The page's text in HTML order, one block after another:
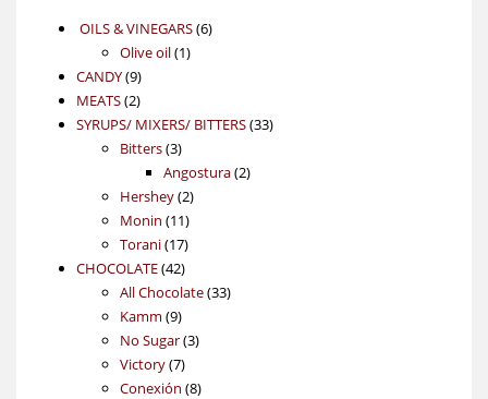
OILS & VINEGARS 66
Olive oil 11
CANDY 99
products
MEATS 22
products
SYRUPS/ MIXERS/ BITTERS 3333
Bitters 33
products
Angostura 22
Hershey 22
products
Monin 1111
products
Torani 1717
products
CHOCOLATE 4242
products
All Chocolate 3333
Kamm 99
products
No Sugar 33
Victory 77
products
Conexión 88